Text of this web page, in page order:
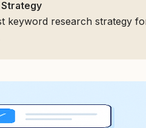
keyword research strategy